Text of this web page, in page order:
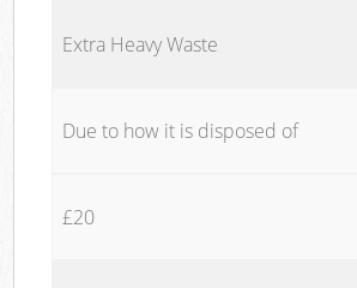
Extra Heavy Waste
Due to how it is disposed of
£20